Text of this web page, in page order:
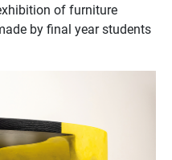
of furniture
by final year students